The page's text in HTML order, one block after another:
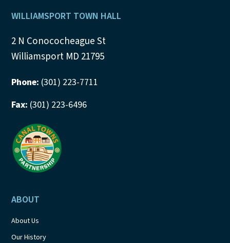
Footer
WILLIAMSPORT TOWN HALL
2 N Conococheague St
Williamsport MD 21795
Phone: (301) 223-7711
Fax: (301) 223-6496
ABOUT
About Us
Our History